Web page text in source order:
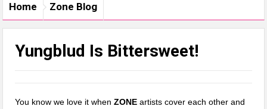
Home Zone Blog
Yungblud Is Bittersweet!
You know we love it whenZONE artists cover each other and